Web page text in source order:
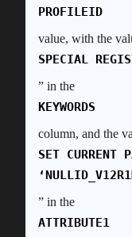
PROFILEID
value, with the
SPECIAL
” in the
KEYWORDS
column, and the
SET CURRENT
” in the
ATTRIBUTE1